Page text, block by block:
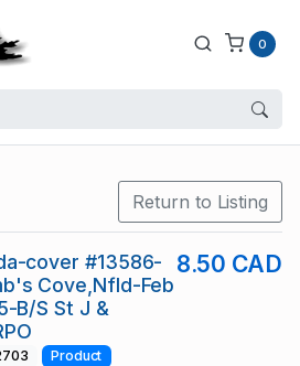
0
Return to Listing
cover #13586-
Cove,Nfld-Feb
B/S St J &
8.50 CAD
Product